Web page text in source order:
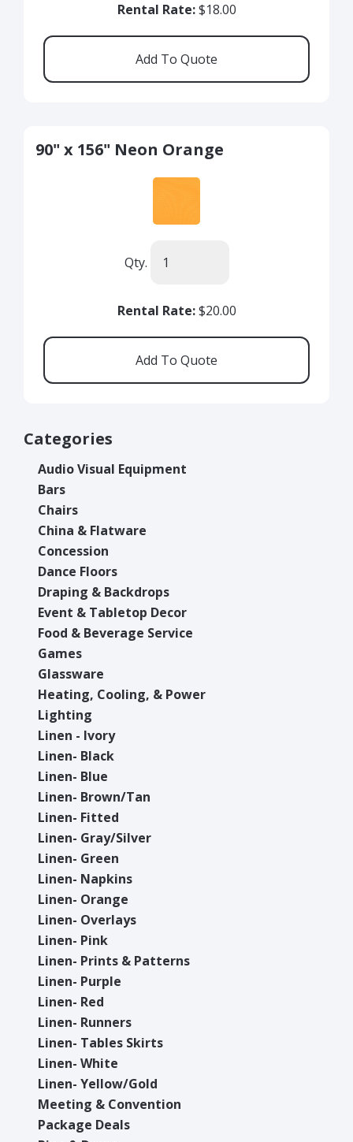
Rental Rate:$18.00
90" x 156" Neon Orange
Qty.
Rental Rate:$20.00
Categories
Audio Visual Equipment
Bars
Chairs
China & Flatware
Concession
Dance Floors
Draping & Backdrops
Event & Tabletop Decor
Food & Beverage Service
Games
Glassware
Heating, Cooling, & Power
Lighting
Linen - Ivory
Linen- Black
Linen- Blue
Linen- Brown/Tan
Linen- Fitted
Linen- Gray/Silver
Linen- Green
Linen- Napkins
Linen- Orange
Linen- Overlays
Linen- Pink
Linen- Prints & Patterns
Linen- Purple
Linen- Red
Linen- Runners
Linen- Tables Skirts
Linen- White
Linen- Yellow/Gold
Meeting & Convention
Package Deals